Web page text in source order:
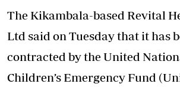
The Kikambala-based Revital
Ltd said on Tuesday that it has
contracted by the United
Children’s Emergency Fund